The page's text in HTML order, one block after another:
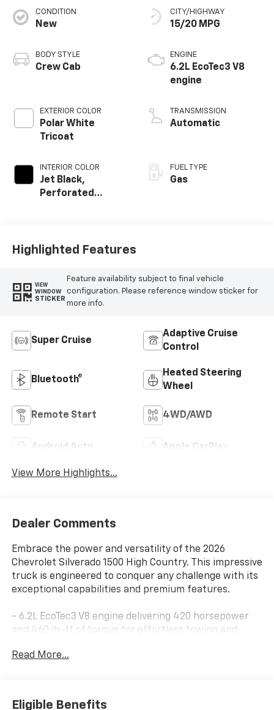
CONDITION
New
BODY STYLE
Crew Cab
EXTERIOR COLOR
Polar White
Tricoat
INTERIOR COLOR
Jet Black,
Perforated
CITY/HIGHWAY
15/20 MPG
ENGINE
6.2L EcoTec3 V8
engine
TRANSMISSION
Automatic
FUEL TYPE
Gas
Highlighted Features
VIEW
WINDOW
STICKER
Feature availability subject to final vehicle
configuration. Please reference window sticker for
more info.
Super Cruise
Adaptive Cruise
Control
Bluetooth®
Heated Steering
Wheel
Remote Start 4WD/AWD
Android Auto Apple CarPlay
View More Highlights...
Dealer Comments
Embrace the power and versatility of the 2026
Chevrolet Silverado 1500 High Country. This impressive
truck is engineered to conquer any challenge with its
exceptional capabilities and premium features.
- 6.2L EcoTec3 V8 engine delivering 420 horsepower
and 460 lb-ft of torque for effortless towing and
- 10-speed automatic transmission and 4-wheel drive
- EPA-estimated 15 city / 20 highway MPG for
Read More...
Eligible Benefits